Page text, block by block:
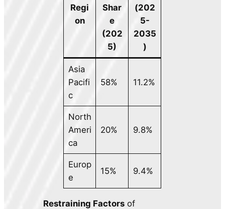
Regi
on
Shar
e
(202
5)
(202
5-
2035
)
Asia
Pacifi
c
58% 11.2%
North
Ameri
ca
20% 9.8%
Europ
e
15% 9.4%
Restraining Factors of